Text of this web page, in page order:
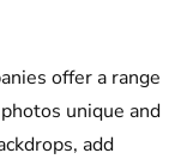
offer a range
unique and
add